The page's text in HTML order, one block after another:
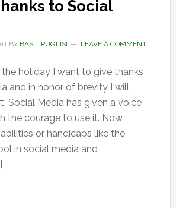
to Social
BY BASIL PUGLISI LEAVE A COMMENT
holiday I want to give thanks
and in honor of brevity I will
Social Media has given a voice
the courage to use it. Now
or handicaps like the
in social media and